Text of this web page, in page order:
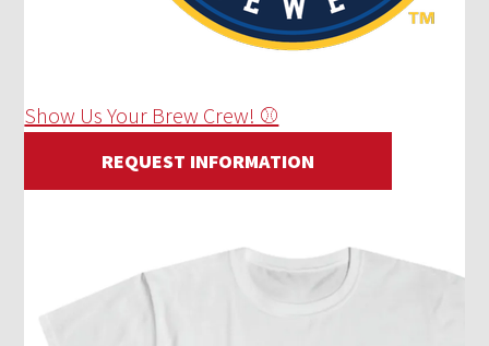
Show Us Your Brew Crew! ⚾
REQUEST INFORMATION